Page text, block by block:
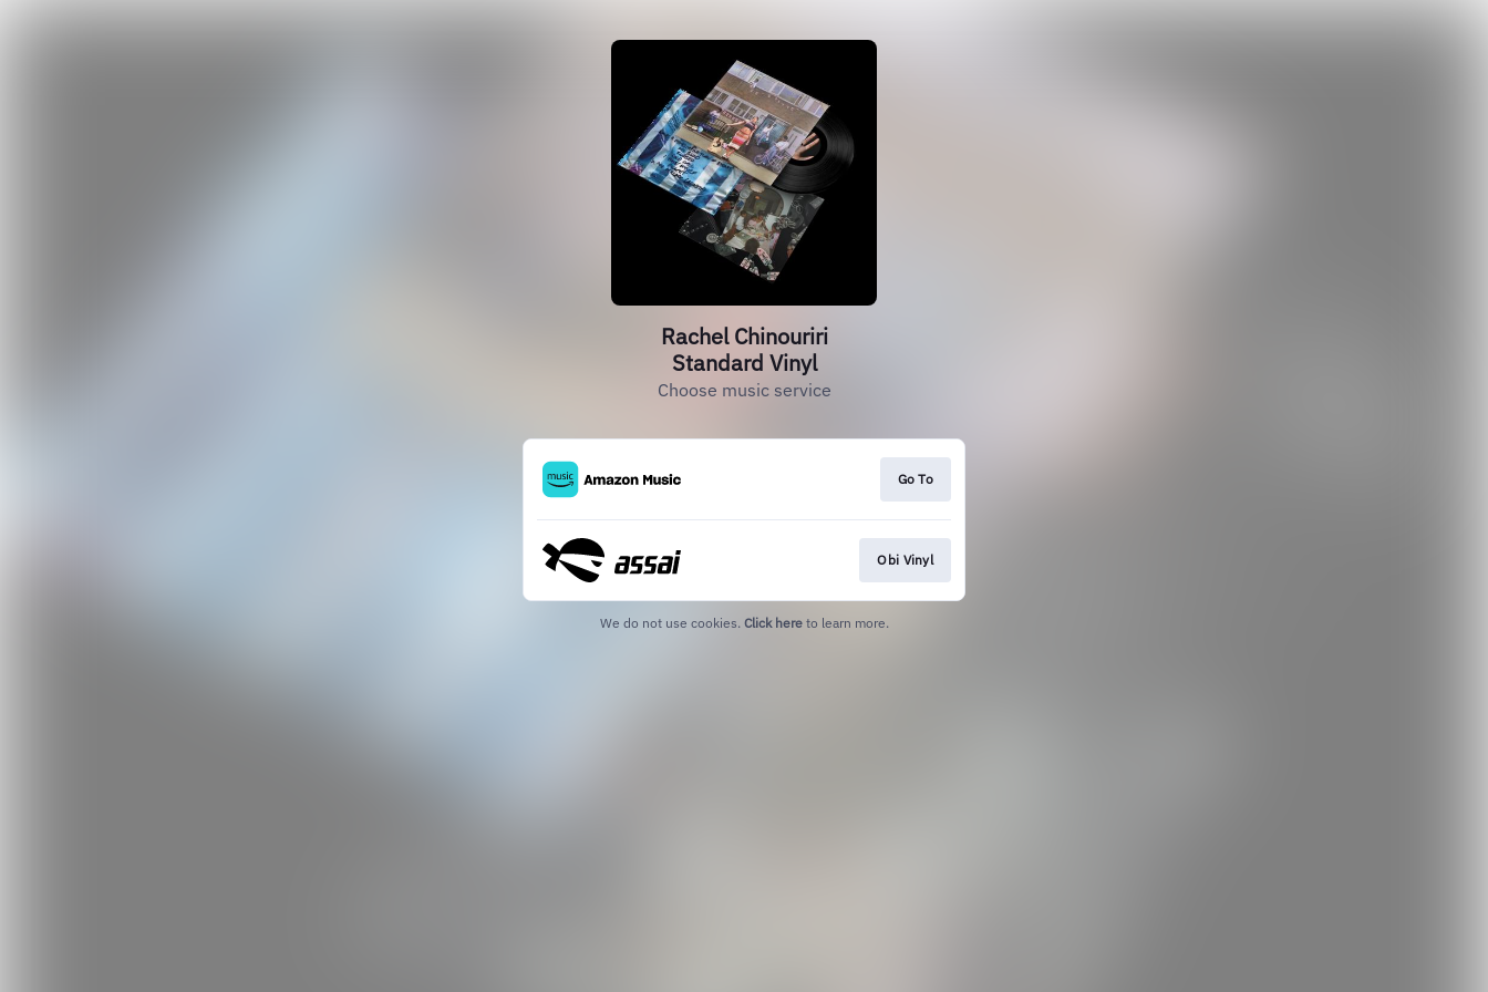
Rachel Chinouriri
Standard Vinyl
Choose music service
Go To
Obi Vinyl
We do not use cookies. Click here to learn more.